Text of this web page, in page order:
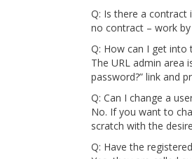
Q: Is there a contract
no contract – work
Q: How can I get into
The URL admin area
password?” link and
Q: Can I change a
No. If you want to
scratch with the
Q: Have the